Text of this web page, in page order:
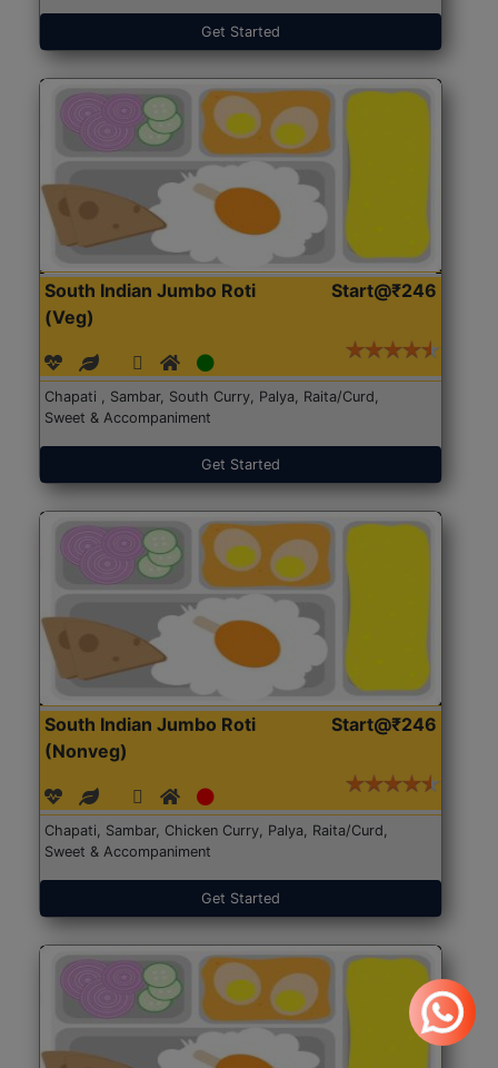
Get Started
South Indian Jumbo Roti
(Veg)
Start@₹246
Chapati , Sambar, South Curry, Palya, Raita/Curd,
Sweet & Accompaniment
Get Started
South Indian Jumbo Roti
(Nonveg)
Start@₹246
Chapati, Sambar, Chicken Curry, Palya, Raita/Curd,
Sweet & Accompaniment
Get Started